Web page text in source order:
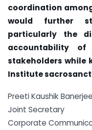
coordination
would further
particularly the
accountability
stakeholders while
Institute
Preeti Kaushik Banerjee
Joint Secretary
Corporate